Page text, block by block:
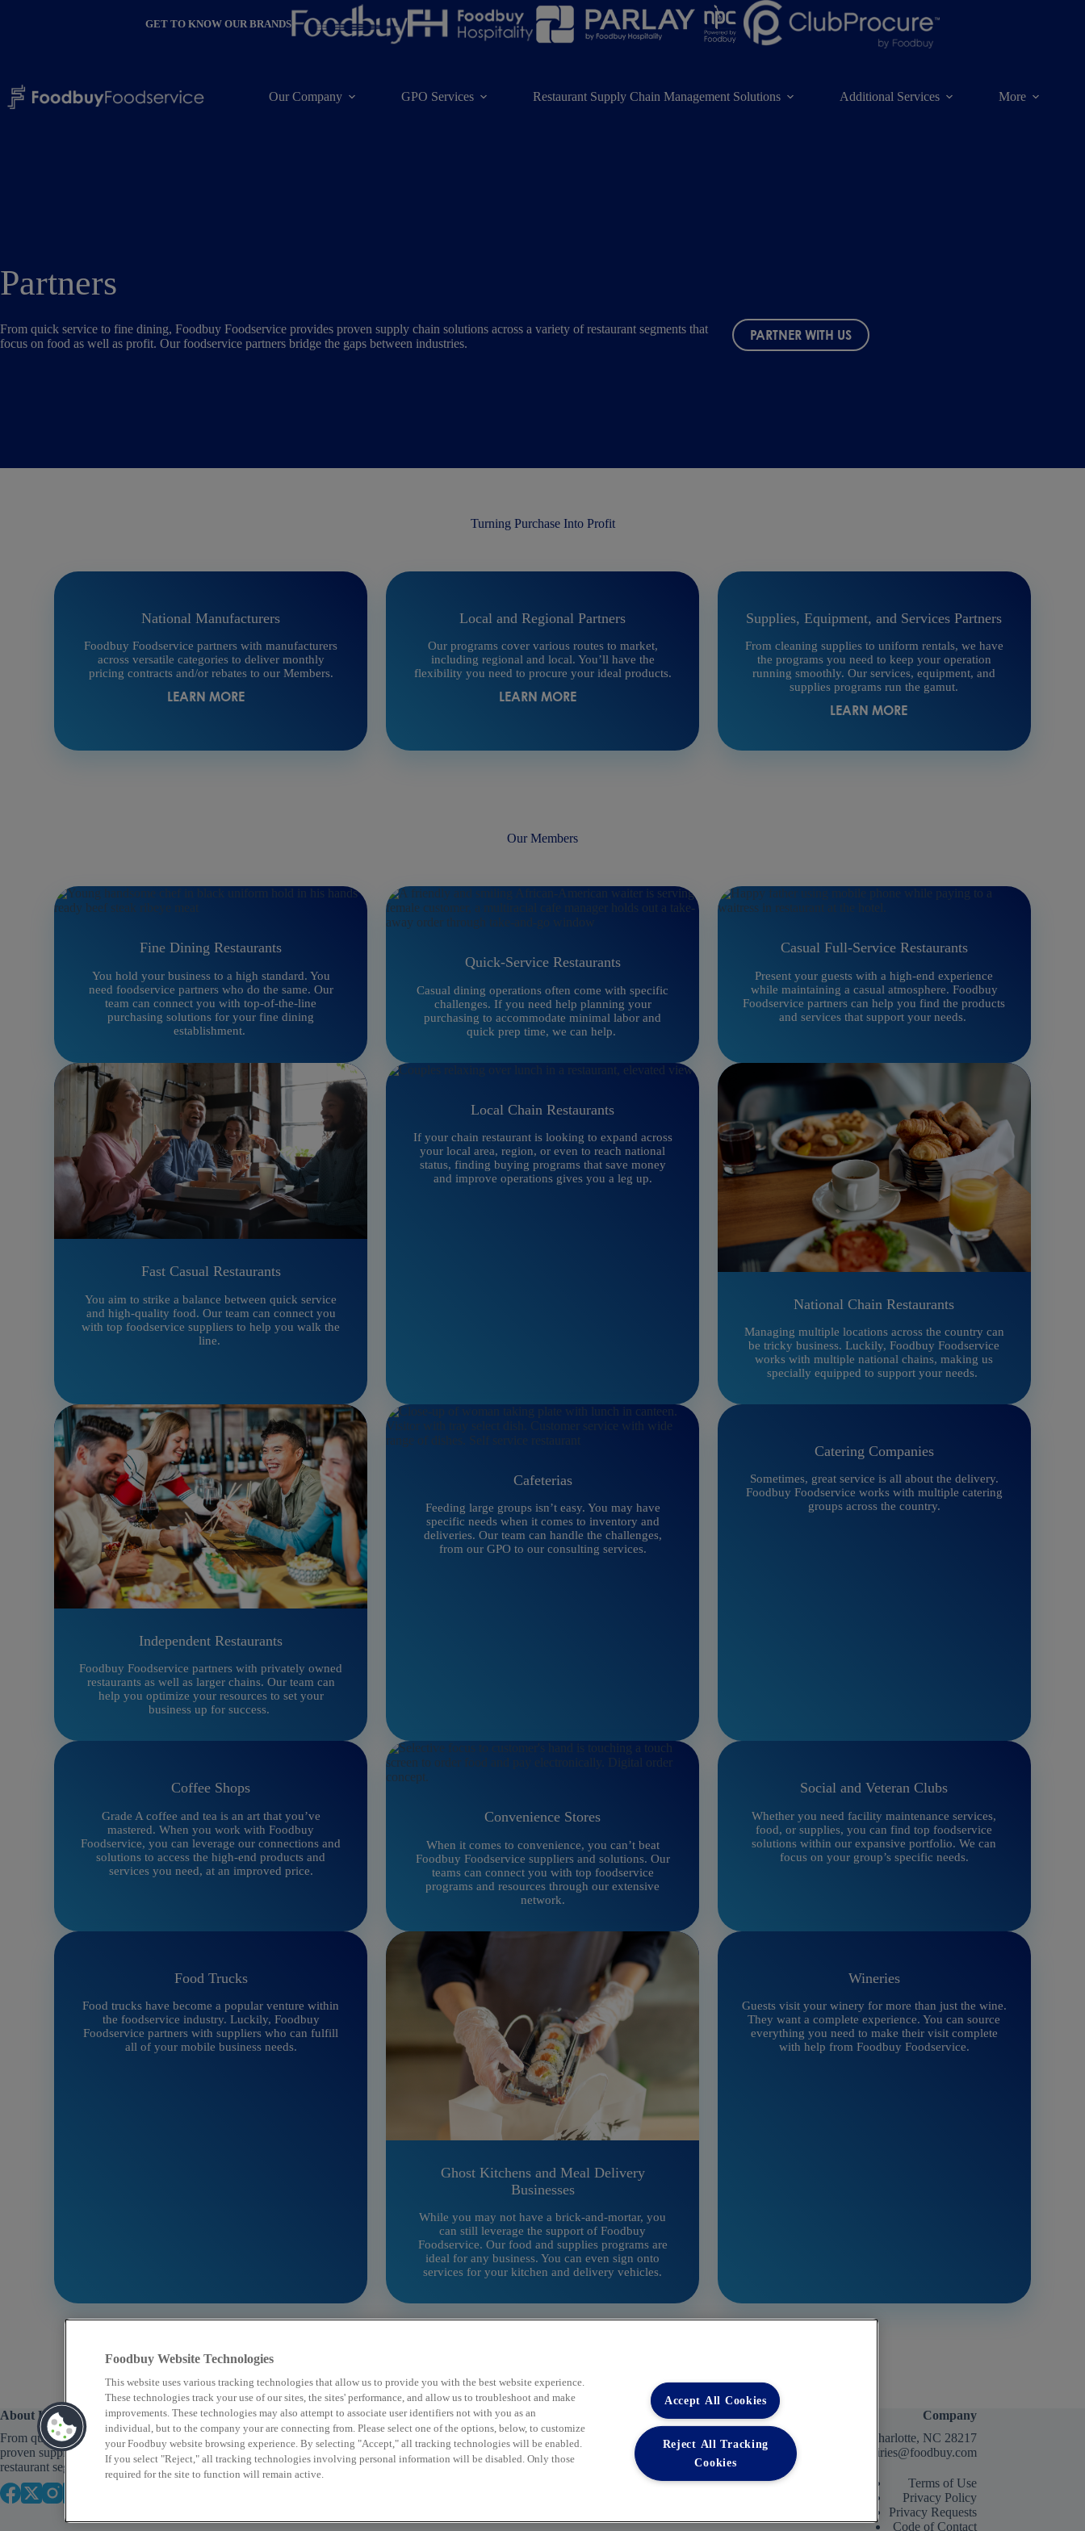
GET TO KNOW OUR BRANDS
Our Company GPO Services Restaurant Supply Chain Management Solutions Additional Services More
Partners
From quick service to fine dining, Foodbuy Foodservice provides proven supply chain solutions across a variety of restaurant segments that
focus on food as well as profit. Our foodservice partners bridge the gaps between industries.
PARTNER WITH US
Turning Purchase Into Profit
National Manufacturers
Foodbuy Foodservice partners with manufacturers
across versatile categories to deliver monthly
pricing contracts and/or rebates to our Members.
LEARN MORE
Local and Regional Partners
Our programs cover various routes to market,
including regional and local. You’ll have the
flexibility you need to procure your ideal products.
LEARN MORE
Supplies, Equipment, and Services Partners
From cleaning supplies to uniform rentals, we have
the programs you need to keep your operation
running smoothly. Our services, equipment, and
supplies programs run the gamut.
LEARN MORE
Our Members
Fine Dining Restaurants
You hold your business to a high standard. You
need foodservice partners who do the same. Our
team can connect you with top-of-the-line
purchasing solutions for your fine dining
establishment.
Quick-Service Restaurants
Casual dining operations often come with specific
challenges. If you need help planning your
purchasing to accommodate minimal labor and
quick prep time, we can help.
Casual Full-Service Restaurants
Present your guests with a high-end experience
while maintaining a casual atmosphere. Foodbuy
Foodservice partners can help you find the products
and services that support your needs.
Fast Casual Restaurants
You aim to strike a balance between quick service
and high-quality food. Our team can connect you
with top foodservice suppliers to help you walk the
line.
Local Chain Restaurants
If your chain restaurant is looking to expand across
your local area, region, or even to reach national
status, finding buying programs that save money
and improve operations gives you a leg up.
National Chain Restaurants
Managing multiple locations across the country can
be tricky business. Luckily, Foodbuy Foodservice
works with multiple national chains, making us
specially equipped to support your needs.
Independent Restaurants
Foodbuy Foodservice partners with privately owned
restaurants as well as larger chains. Our team can
help you optimize your resources to set your
business up for success.
Cafeterias
Feeding large groups isn’t easy. You may have
specific needs when it comes to inventory and
deliveries. Our team can handle the challenges,
from our GPO to our consulting services.
Catering Companies
Sometimes, great service is all about the delivery.
Foodbuy Foodservice works with multiple catering
groups across the country.
Coffee Shops
Grade A coffee and tea is an art that you’ve
mastered. When you work with Foodbuy
Foodservice, you can leverage our connections and
solutions to access the high-end products and
services you need, at an improved price.
Convenience Stores
When it comes to convenience, you can’t beat
Foodbuy Foodservice suppliers and solutions. Our
teams can connect you with top foodservice
programs and resources through our extensive
network.
Social and Veteran Clubs
Whether you need facility maintenance services,
food, or supplies, you can find top foodservice
solutions within our expansive portfolio. We can
focus on your group’s specific needs.
Food Trucks
Food trucks have become a popular venture within
the foodservice industry. Luckily, Foodbuy
Foodservice partners with suppliers who can fulfill
all of your mobile business needs.
Ghost Kitchens and Meal Delivery
Businesses
While you may not have a brick-and-mortar, you
can still leverage the support of Foodbuy
Foodservice. Our food and supplies programs are
ideal for any business. You can even sign onto
services for your kitchen and delivery vehicles.
Wineries
Guests visit your winery for more than just the wine.
They want a complete experience. You can source
everything you need to make their visit complete
with help from Foodbuy Foodservice.
About Us
From quick service to fine dining, Foodbuy provides
proven supply chain solutions across a variety of
restaurant segments that focus on food as well as profit.
Your Partner in Procurement
Company
2400 Yorkmont Rd, Charlotte, NC 28217
FBInquiries@foodbuy.com
Terms of Use
Privacy Policy
Privacy Requests
Code of Contact
Foodbuy Website Technologies
This website uses various tracking technologies that allow us to provide you with the best website experience.
These technologies track your use of our sites, the sites' performance, and allow us to troubleshoot and make
improvements. These technologies may also attempt to associate user identifiers not with you as an
individual, but to the company your are connecting from. Please select one of the options, below, to customize
your Foodbuy website browsing experience. By selecting "Accept," all tracking technologies will be enabled.
If you select "Reject," all tracking technologies involving personal information will be disabled. Only those
required for the site to function will remain active.
Accept All Cookies
Reject All Tracking
Cookies